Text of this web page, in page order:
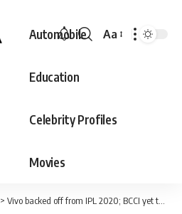
Automobile
Education
Celebrity Profiles
Movies
Font
Aa
> Vivo backed off from IPL 2020; BCCI yet to respond